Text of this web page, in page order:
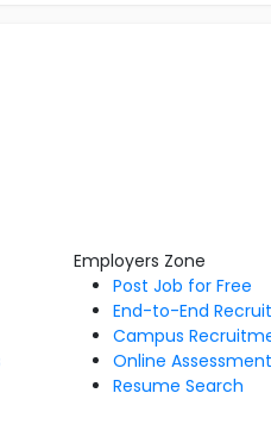
Employers Zone
Post Job for Free
End-to-End
Campus
Online Assessment
Resume Search